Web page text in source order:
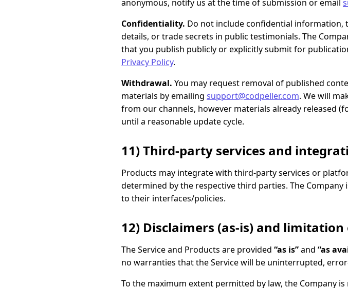
anonymous, notify us at the time of submission or email
Confidentiality. Do not include confidential information,
details, or trade secrets in public testimonials. The
that you publish publicly or explicitly submit for
Privacy Policy.
Withdrawal. You may request removal of published
materials by emailing support@codpeller.com. We will
from our channels, however materials already released
until a reasonable update cycle.
11) Third-party services and
Products may integrate with third-party services or
determined by the respective third parties. The
to their interfaces/policies.
12) Disclaimers (as-is) and
The Service and Products are provided “as is”and “as
no warranties that the Service will be uninterrupted,
To the maximum extent permitted by law, the Company